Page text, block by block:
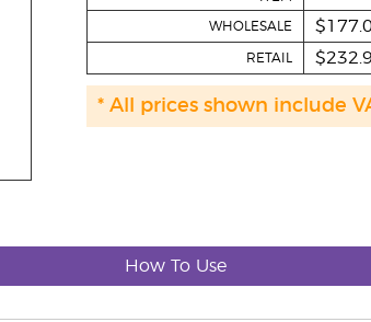
WHOLESALE
RETAIL
* All prices shown include
How To Use